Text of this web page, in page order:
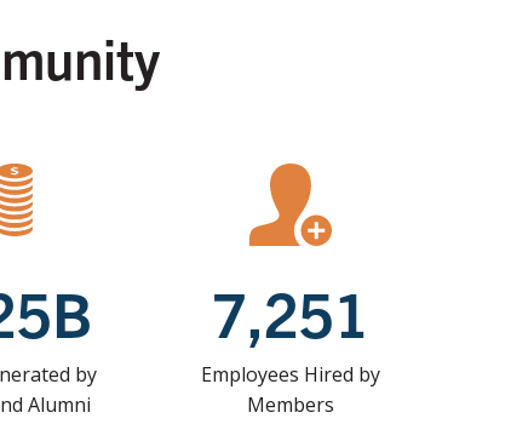
by
Alumni
7,251
Employees Hired by
Members